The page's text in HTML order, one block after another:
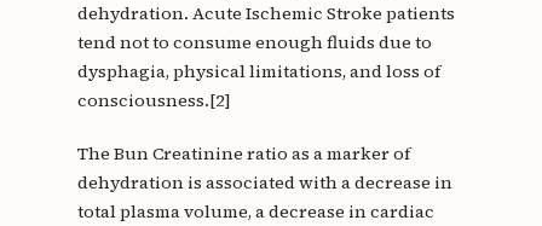
dehydration. Acute Ischemic Stroke patients
tend not to consume enough fluids due to
dysphagia, physical limitations, and loss of
consciousness.[2]
The Bun Creatinine ratio as a marker of
dehydration is associated with a decrease in
total plasma volume, a decrease in cardiac